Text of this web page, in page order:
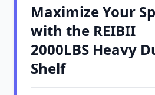
Maximize Your
with the REIBII
2000LBS Heavy
Shelf